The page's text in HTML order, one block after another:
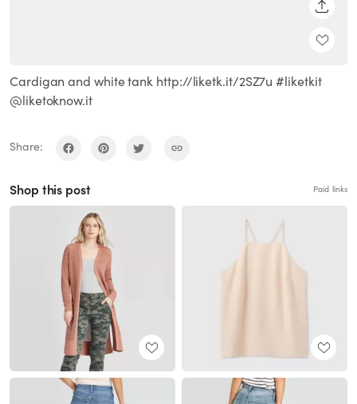
Cardigan and white tank http://liketk.it/2SZ7u #liketkit
@liketoknow.it
Share:
Shop this post Paid links